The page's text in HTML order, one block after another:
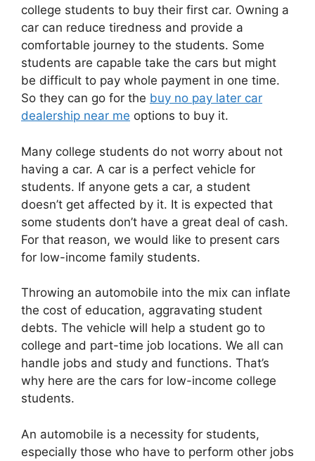
college students to buy their first car. Owning a
car can reduce tiredness and provide a
comfortable journey to the students. Some
students are capable take the cars but might
be difficult to pay whole payment in one time.
So they can go for the buy no pay later car
dealership near me options to buy it.
Many college students do not worry about not
having a car. A car is a perfect vehicle for
students. If anyone gets a car, a student
doesn’t get affected by it. It is expected that
some students don’t have a great deal of cash.
For that reason, we would like to present cars
for low-income family students.
Throwing an automobile into the mix can inflate
the cost of education, aggravating student
debts. The vehicle will help a student go to
college and part-time job locations. We all can
handle jobs and study and functions. That’s
why here are the cars for low-income college
students.
An automobile is a necessity for students,
especially those who have to perform other jobs